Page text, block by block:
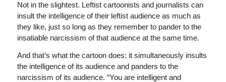
Not in the slightest. Leftist cartoonists and journalists can
insult the intelligence of their leftist audience as much as
they like, just so long as they remember to pander to the
insatiable narcissism of that audience at the same time.
And that’s what the cartoon does: it simultaneously insults
the intelligence of its audience and panders to the
narcissism of its audience. “You are intelligent and